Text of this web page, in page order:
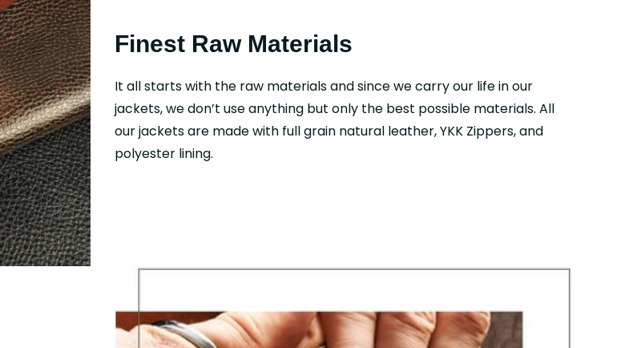
Finest Raw Materials
It all starts with the raw materials and since we carry our life in our
jackets, we don’t use anything but only the best possible materials. All
our jackets are made with full grain natural leather, YKK Zippers, and
polyester lining.